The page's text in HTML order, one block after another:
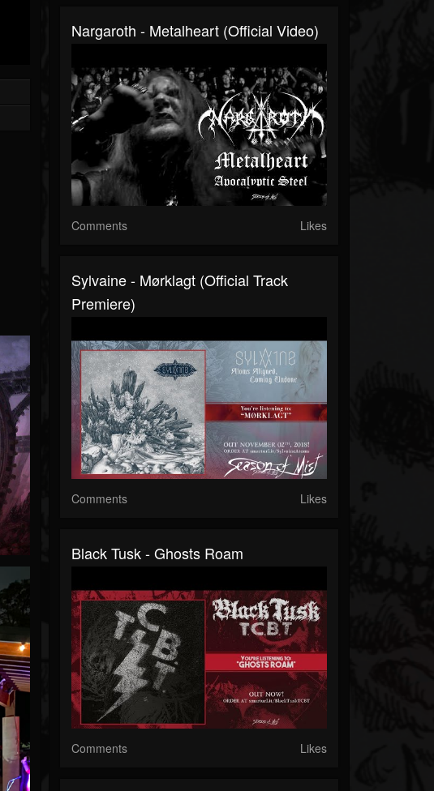
Nargaroth - Metalheart (Official Video)
Comments Likes
Sylvaine - Mørklagt (official Track
Premiere)
Comments Likes
Black Tusk - Ghosts Roam
Comments Likes